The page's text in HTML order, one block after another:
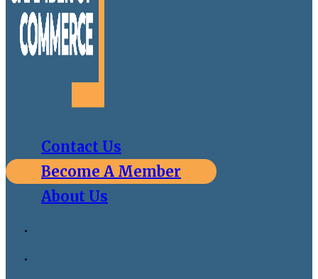
Contact Us
Become A Member
About Us